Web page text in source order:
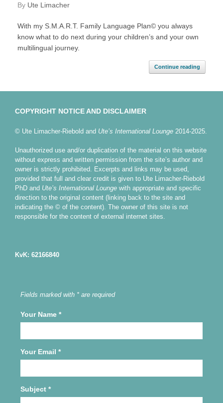
by Ute Limacher
With my S.M.A.R.T. Family Language Plan© you always
know what to do next during your children’s and your own
multilingual journey.
Continue reading
COPYRIGHT NOTICE AND DISCLAIMER
© Ute Limacher-Riebold and Ute’s International Lounge 2014-2025.
Unauthorized use and/or duplication of the material on this website
without express and written permission from the site’s author and
owner is strictly prohibited. Excerpts and links may be used,
provided that full and clear credit is given to Ute Limacher-Riebold
PhD and Ute’s International Lounge with appropriate and specific
direction to the original content (linking back to the site and
indicating the © of the content). The owner of this site is not
responsible for the content of external internet sites.
KvK: 62166840
Fields marked with * are required
Your Name *
Your Email *
Subject *